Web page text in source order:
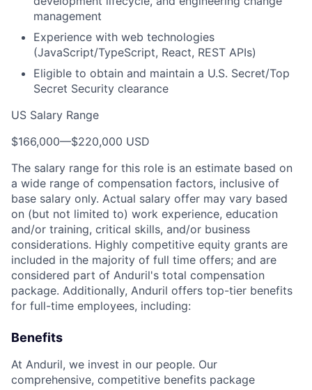
management
Experience with web technologies
(JavaScript/TypeScript, React, REST APIs)
Eligible to obtain and maintain a U.S. Secret/Top
Secret Security clearance
US Salary Range
$166,000—$220,000 USD
The salary range for this role is an estimate based on
a wide range of compensation factors, inclusive of
base salary only. Actual salary offer may vary based
on (but not limited to) work experience, education
and/or training, critical skills, and/or business
considerations. Highly competitive equity grants are
included in the majority of full time offers; and are
considered part of Anduril's total compensation
package. Additionally, Anduril offers top-tier benefits
for full-time employees, including:
Benefits
At Anduril, we invest in our people. Our
comprehensive, competitive benefits package